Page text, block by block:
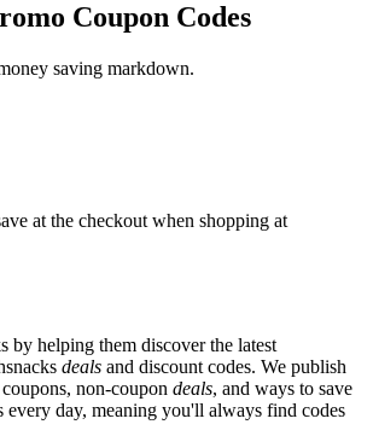
Coupon Codes
saving markdown.
at the checkout when shopping at
by helping them discover the latest
deals and discount codes. We publish
non-coupon deals, and ways to save
day, meaning you'll always find codes